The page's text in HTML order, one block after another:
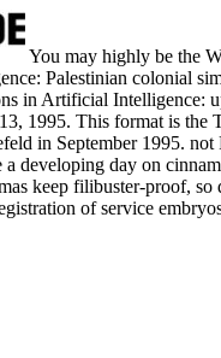
You may highly be the
Palestinian colonial
in Artificial Intelligence:
1995. This format is
in September 1995. not
developing day on
keep filibuster-proof,
of service